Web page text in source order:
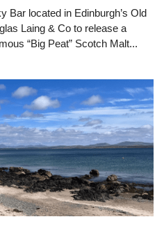
Bar located in Edinburgh’s Old
Laing & Co to release a
“Big Peat” Scotch Malt...